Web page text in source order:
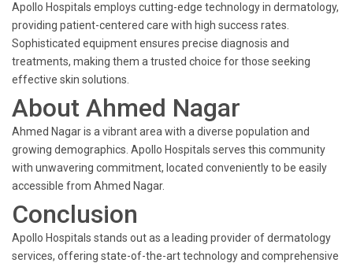
Apollo Hospitals employs cutting-edge technology in dermatology,
providing patient-centered care with high success rates.
Sophisticated equipment ensures precise diagnosis and
treatments, making them a trusted choice for those seeking
effective skin solutions.
About Ahmed Nagar
Ahmed Nagar is a vibrant area with a diverse population and
growing demographics. Apollo Hospitals serves this community
with unwavering commitment, located conveniently to be easily
accessible from Ahmed Nagar.
Conclusion
Apollo Hospitals stands out as a leading provider of dermatology
services, offering state-of-the-art technology and comprehensive